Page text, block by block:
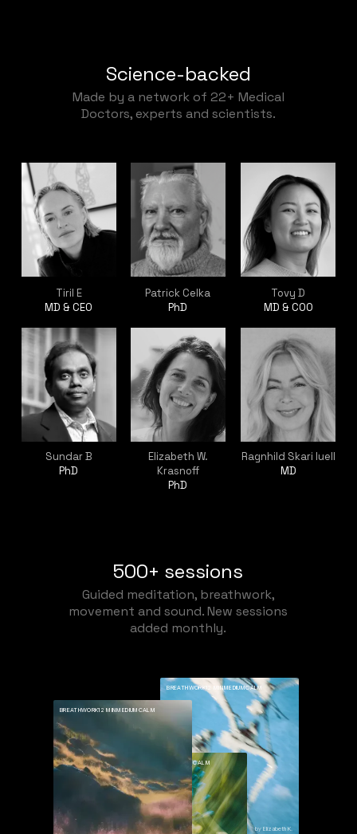
Science-backed
Made by a network of 22+ Medical
Doctors, experts and scientists.
Tiril E
MD & CEO
Patrick Celka
PhD
Tovy D
MD & COO
Sundar B
PhD
Elizabeth W.
Krasnoff
PhD
Ragnhild Skari Iuell
MD
500+ sessions
Guided meditation, breathwork,
movement and sound. New sessions
added monthly.
BREATHWORK12 MINMEDIUMCALM
Deep Calm by Elizabeth K.
BREATHWORK12 MINMEDIUM CALM
MEDIUMCALM